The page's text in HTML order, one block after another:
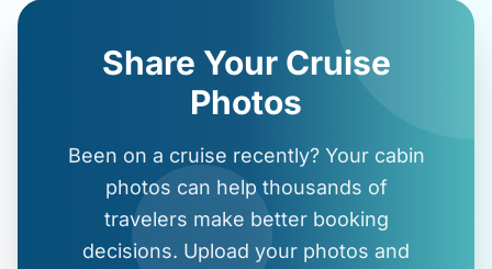
Share Your Cruise
Photos
Been on a cruise recently? Your cabin
photos can help thousands of
travelers make better booking
decisions. Upload your photos and